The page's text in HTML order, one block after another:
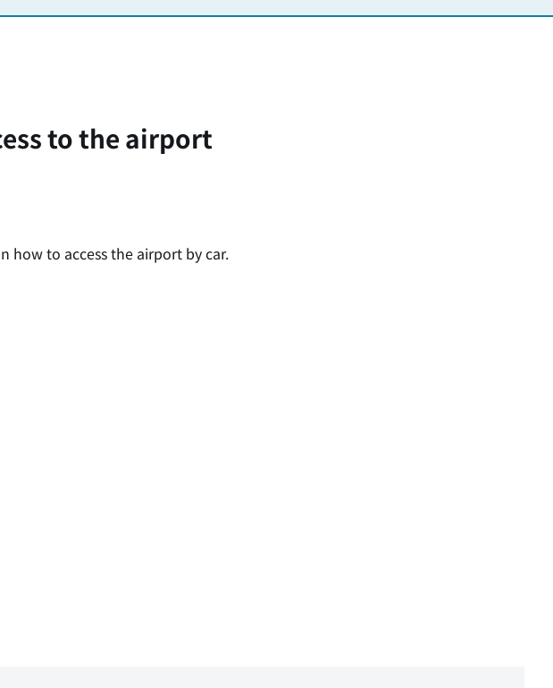
to the airport
to access the airport by car.